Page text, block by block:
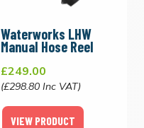
Waterworks LHW
Manual Hose Reel
£249.00
(£298.80 Inc VAT)
VIEW PRODUCT